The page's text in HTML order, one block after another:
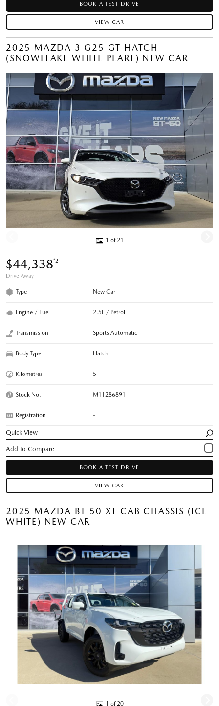
BOOK A TEST DRIVE
VIEW CAR
2025 MAZDA 3 G25 GT HATCH
(SNOWFLAKE WHITE PEARL) NEW CAR
1 of 21
$44,338*2
Drive Away
Type New Car
Engine / Fuel 2.5L / Petrol
Transmission Sports Automatic
Body Type Hatch
Kilometres 5
Stock No. M11286891
Registration -
Quick View
BOOK A TEST DRIVE
VIEW CAR
2025 MAZDA BT-50 XT CAB CHASSIS (ICE
WHITE) NEW CAR
1 of 20